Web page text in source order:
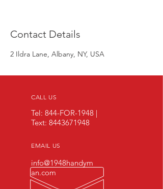
Contact Details
2 Ildra Lane, Albany, NY, USA
CALL US
Tel: 844-FOR-1948 |
Text: 8443671948
EMAIL US
info@1948handym
an.com